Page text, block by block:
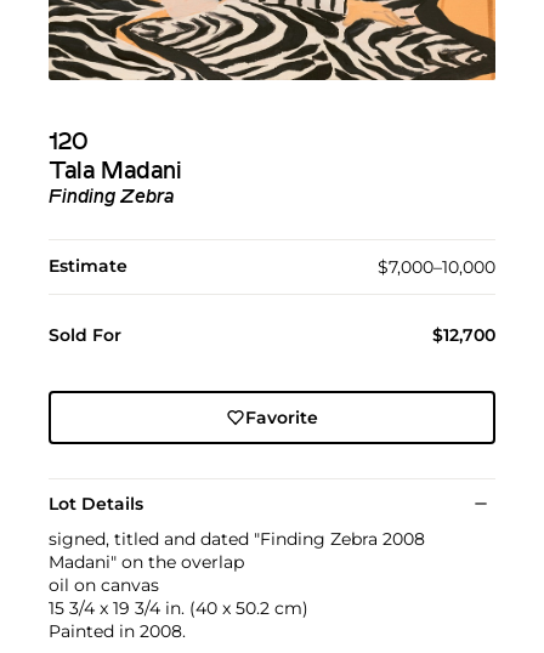
120
Tala Madani
Finding Zebra
Estimate $7,000–10,000
Sold For $12,700
Favorite
Lot Details
signed, titled and dated "Finding Zebra 2008
Madani" on the overlap
oil on canvas
15 3/4 x 19 3/4 in. (40 x 50.2 cm)
Painted in 2008.